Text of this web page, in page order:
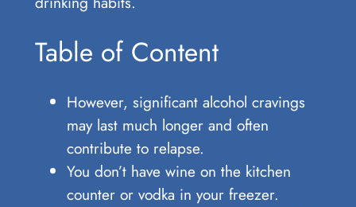
Table of Content
However, significant alcohol cravings
may last much longer and often
contribute to relapse.
You don’t have wine on the kitchen
counter or vodka in your freezer.